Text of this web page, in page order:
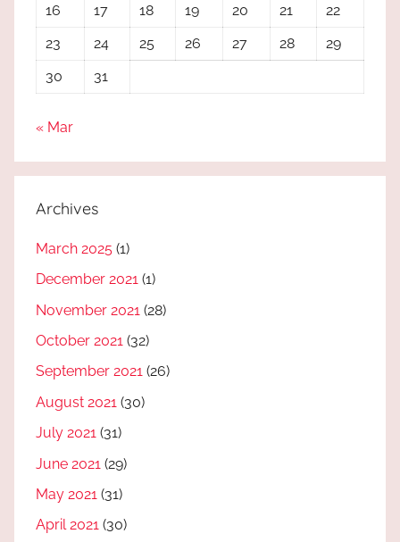
16
17 18 19 20 21
22
23
24 25 26 27 28
29
30
31
« Mar
Archives
March 2025 (1)
December 2021 (1)
November 2021 (28)
October 2021 (32)
September 2021 (26)
August 2021 (30)
July 2021 (31)
June 2021 (29)
May 2021 (31)
April 2021 (30)